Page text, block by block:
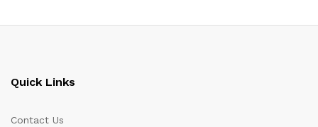
Quick Links
Contact Us